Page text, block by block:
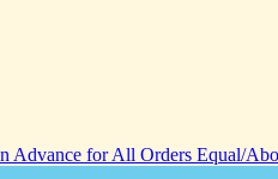
Advance for All Orders Equal/